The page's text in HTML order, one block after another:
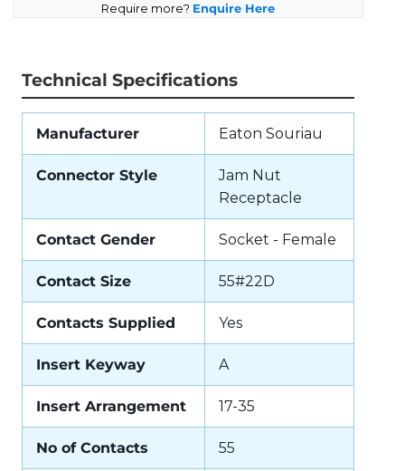
Require more? Enquire Here
Technical Specifications
Manufacturer Eaton Souriau
Connector Style
Jam Nut
Receptacle
Contact Gender Socket - Female
Contact Size 55#22D
Contacts Supplied Yes
Insert Keyway A
Insert Arrangement 17-35
No of Contacts 55